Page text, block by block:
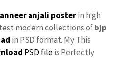
anjali posterin high
modern collections ofbjp
in PSD format. My This
PSD fileis Perfectly